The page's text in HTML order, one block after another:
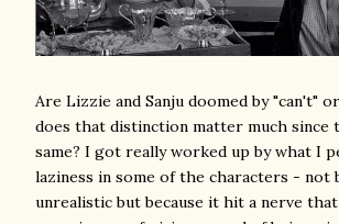
Are Lizzie and Sanju doomed by "can't"
does that distinction matter much since
same? I got really worked up by what I
laziness in some of the characters - not
unrealistic but because it hit a nerve